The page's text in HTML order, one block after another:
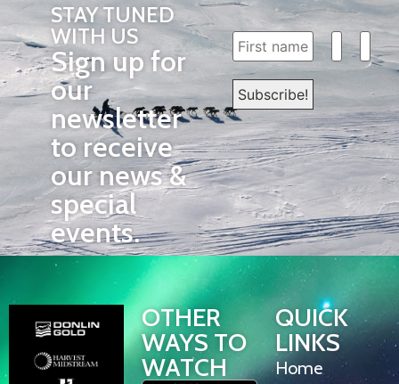
STAY TUNED
WITH US
Sign up for
our
newsletter
to receive
our news &
special
events.
OTHER
WAYS TO
WATCH
QUICK
LINKS
Home